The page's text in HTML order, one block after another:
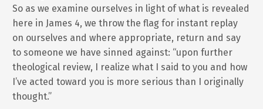
So as we examine ourselves in light of what is revealed
here in James 4, we throw the flag for instant replay
on ourselves and where appropriate, return and say
to someone we have sinned against: “upon further
theological review, I realize what I said to you and how
I’ve acted toward you is more serious than I originally
thought.”